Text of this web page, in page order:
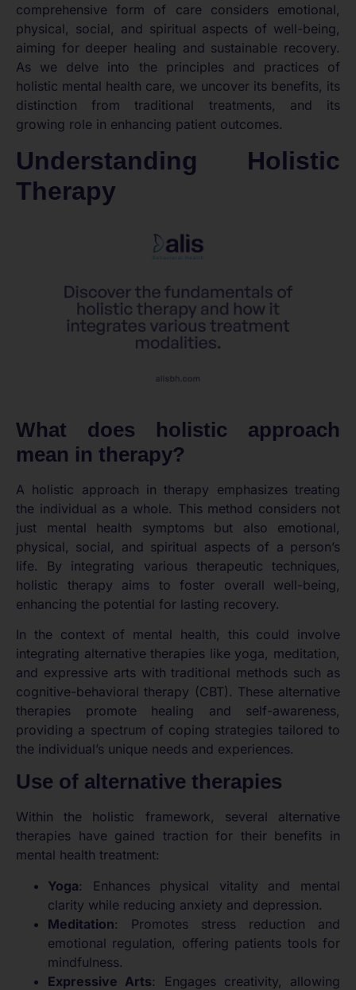
comprehensive form of care considers emotional,
physical, social, and spiritual aspects of well-being,
aiming for deeper healing and sustainable recovery.
As we delve into the principles and practices of
holistic mental health care, we uncover its benefits, its
distinction from traditional treatments, and its
growing role in enhancing patient outcomes.
Understanding Holistic
Therapy
What does holistic approach
mean in therapy?
A holistic approach in therapy emphasizes treating
the individual as a whole. This method considers not
just mental health symptoms but also emotional,
physical, social, and spiritual aspects of a person’s
life. By integrating various therapeutic techniques,
holistic therapy aims to foster overall well-being,
enhancing the potential for lasting recovery.
In the context of mental health, this could involve
integrating alternative therapies like yoga, meditation,
and expressive arts with traditional methods such as
cognitive-behavioral therapy (CBT). These alternative
therapies promote healing and self-awareness,
providing a spectrum of coping strategies tailored to
the individual’s unique needs and experiences.
Use of alternative therapies
Within the holistic framework, several alternative
therapies have gained traction for their benefits in
mental health treatment:
Yoga: Enhances physical vitality and mental
clarity while reducing anxiety and depression.
Meditation: Promotes stress reduction and
emotional regulation, offering patients tools for
mindfulness.
Expressive Arts: Engages creativity, allowing